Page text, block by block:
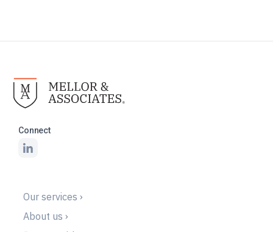
Connect
Our services ›
About us ›